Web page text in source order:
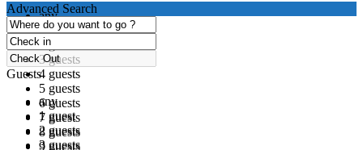
any
1 guest
2 guests
3 guests
4 guests
5 guests
6 guests
7 guests
8 guests
9 guests
Advanced Search
Guests
any
1 guest
2 guests
3 guests